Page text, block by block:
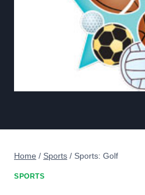
Home / Sports / Sports: Golf
SPORTS